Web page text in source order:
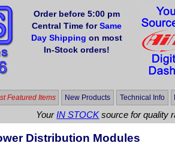
Order before 5:00 pm
Central Time forSame
Day Shipping on most
In-Stock orders!
Featured Items New Products Technical Info
YourIN STOCKsource for quality
Distribution Modules